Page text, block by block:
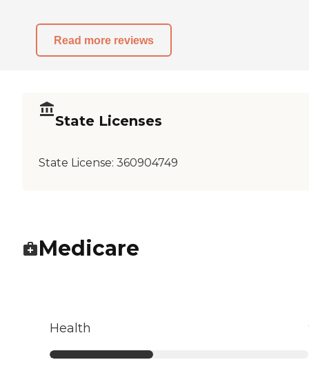
Read more reviews
State Licenses
State License: 360904749
Medicare
Health